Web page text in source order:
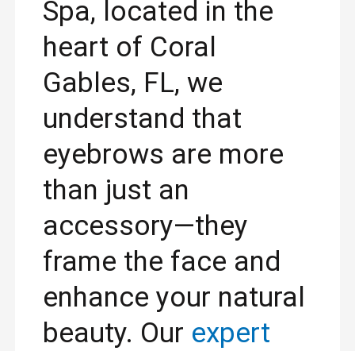
Spa, located in the
heart of Coral
Gables, FL, we
understand that
eyebrows are more
than just an
accessory—they
frame the face and
enhance your natural
beauty. Our expert